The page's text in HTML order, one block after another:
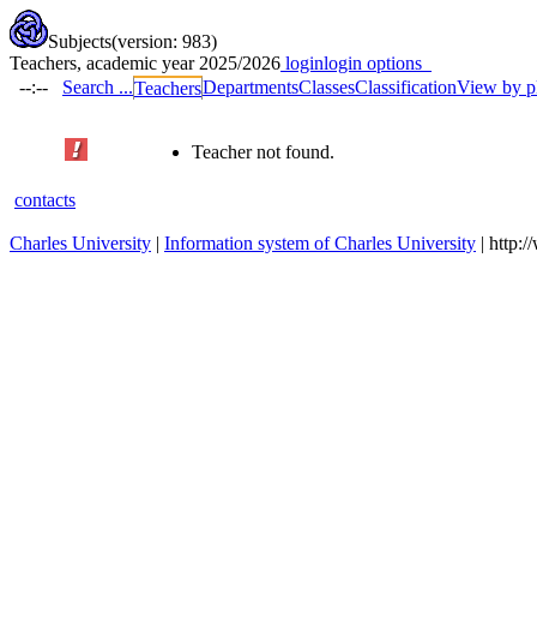
Subjects(version: 983)
Teachers, academic year 2025/2026 loginlogin options
--:--
Search ...TeachersDepartmentsClassesClassificationView by
Teacher not found.
contacts
Charles University | Information system of Charles University |